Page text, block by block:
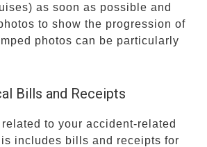
as soon as possible and
to show the progression of
photos can be particularly
Bills and Receipts
to your accident-related
includes bills and receipts for